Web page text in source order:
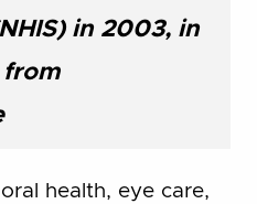
in 2003, in
health, eye care,